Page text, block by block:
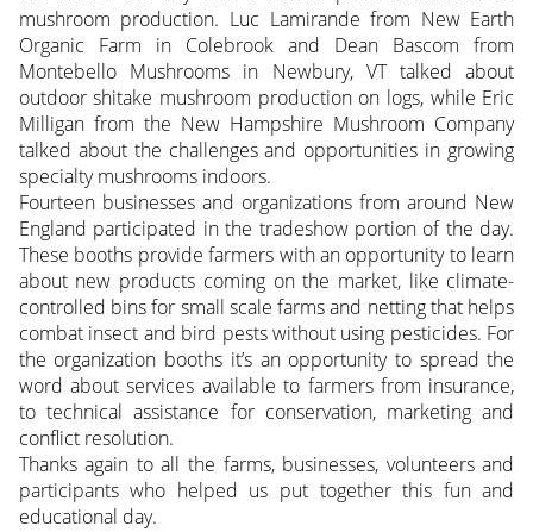
mushroom production. Luc Lamirande from New Earth
Organic Farm in Colebrook and Dean Bascom from
Montebello Mushrooms in Newbury, VT talked about
outdoor shitake mushroom production on logs, while Eric
Milligan from the New Hampshire Mushroom Company
talked about the challenges and opportunities in growing
specialty mushrooms indoors.
Fourteen businesses and organizations from around New
England participated in the tradeshow portion of the day.
These booths provide farmers with an opportunity to learn
about new products coming on the market, like climate-
controlled bins for small scale farms and netting that helps
combat insect and bird pests without using pesticides. For
the organization booths it’s an opportunity to spread the
word about services available to farmers from insurance,
to technical assistance for conservation, marketing and
conflict resolution.
Thanks again to all the farms, businesses, volunteers and
participants who helped us put together this fun and
educational day.